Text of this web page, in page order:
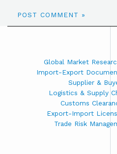
Global Market
Import-Export
Supplier &
Logistics & Supply
Customs
Export-Import
Trade Risk